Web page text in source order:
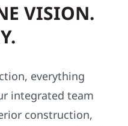
VISION.
everything
integrated team
construction,